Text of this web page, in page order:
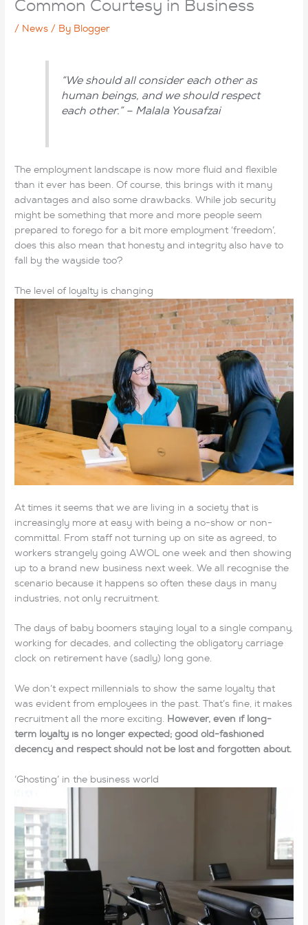
Common Courtesy in Business
/ News / By Blogger
“We should all consider each other as
human beings, and we should respect
each other.” – Malala Yousafzai
The employment landscape is now more fluid and flexible
than it ever has been. Of course, this brings with it many
advantages and also some drawbacks. While job security
might be something that more and more people seem
prepared to forego for a bit more employment ‘freedom’,
does this also mean that honesty and integrity also have to
fall by the wayside too?
The level of loyalty is changing
At times it seems that we are living in a society that is
increasingly more at easy with being a no-show or non-
committal. From staff not turning up on site as agreed, to
workers strangely going AWOL one week and then showing
up to a brand new business next week. We all recognise the
scenario because it happens so often these days in many
industries, not only recruitment.
The days of baby boomers staying loyal to a single company,
working for decades, and collecting the obligatory carriage
clock on retirement have (sadly) long gone.
We don’t expect millennials to show the same loyalty that
was evident from employees in the past. That’s fine, it makes
recruitment all the more exciting. However, even if long-
term loyalty is no longer expected; good old-fashioned
decency and respect should not be lost and forgotten about.
‘Ghosting’ in the business world